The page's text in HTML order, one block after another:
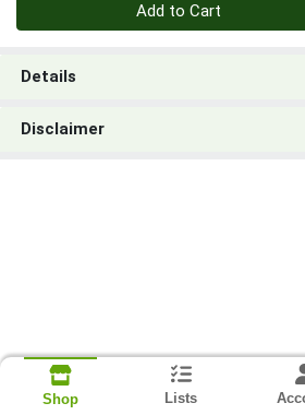
Add to Cart
Details
Disclaimer
Shop Lists